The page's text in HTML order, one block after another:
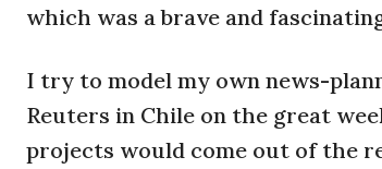
which was a brave and
I try to model my own news-
Reuters in Chile on the great
projects would come out of the